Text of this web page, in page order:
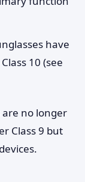
have
10 (see
are no longer
Class 9 but